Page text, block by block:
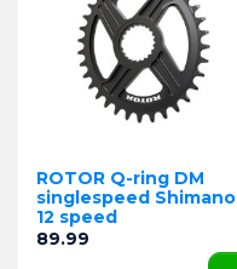
ROTOR Q-ring DM
singlespeed Shimano
12 speed
Price
89.99